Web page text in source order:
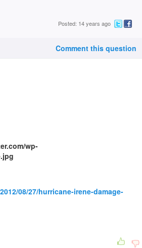
Posted: 14 years ago
Comment this question
08/27/hurricane-irene-damage-